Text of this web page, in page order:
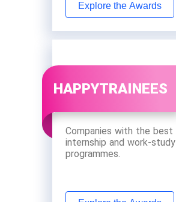
Explore the Awards
HAPPYTRAINEES
Companies with the best
internship and work-study
programmes.